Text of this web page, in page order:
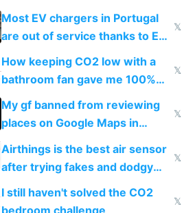
Most EV chargers in Portugal
are out of service thanks to EU
subsidies
𝕏
How keeping CO2 low with a
bathroom fan gave me 100%
sleep score
𝕏
My gf banned from reviewing
places on Google Maps in
Europe after one 1-star review
𝕏
Airthings is the best air sensor
after trying fakes and dodgy
ones
𝕏
I still haven't solved the CO2
bedroom challenge
𝕏